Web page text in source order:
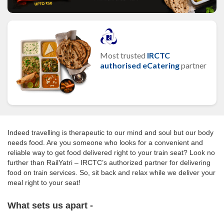
Most trusted IRCTC
authorised eCateringpartner
Indeed travelling is therapeutic to our mind and soul but our body
needs food. Are you someone who looks for a convenient and
reliable way to get food delivered right to your train seat? Look no
further than RailYatri – IRCTC’s authorized partner for delivering
food on train services. So, sit back and relax while we deliver your
meal right to your seat!
What sets us apart -